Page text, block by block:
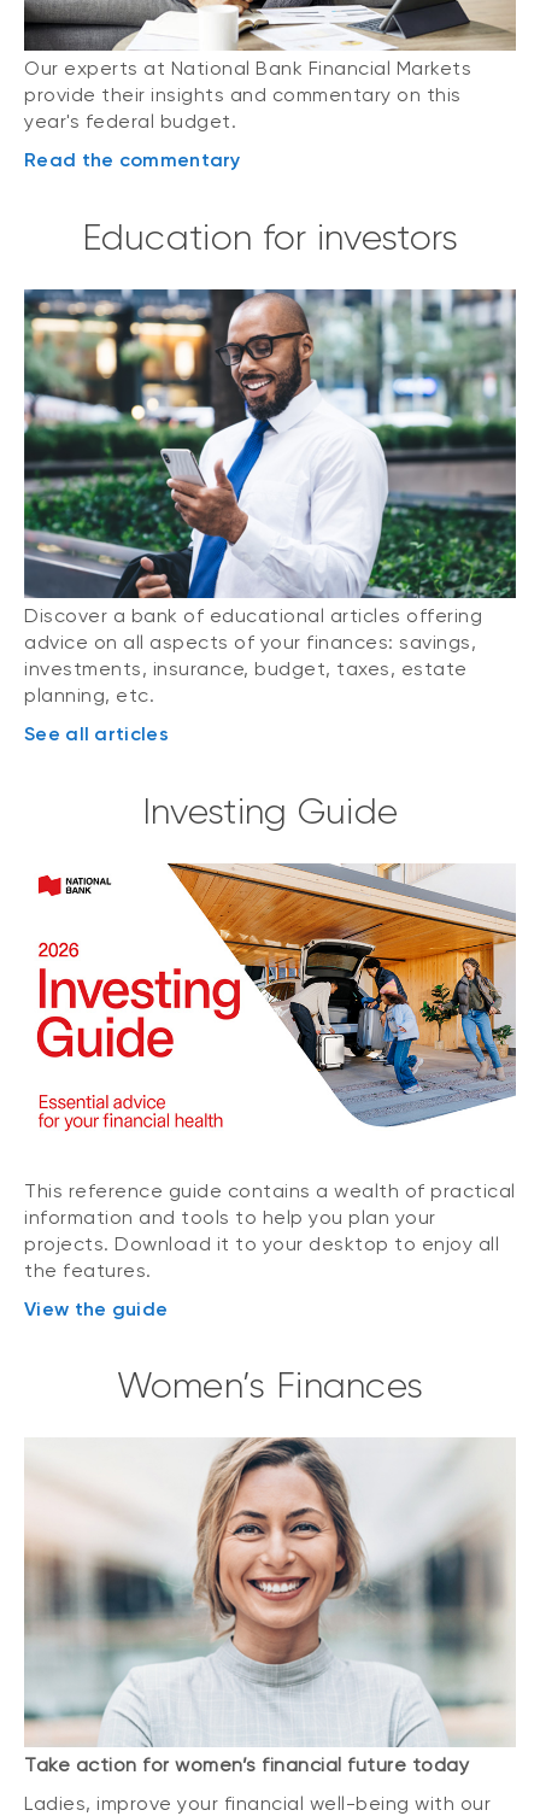
Our experts at National Bank Financial Markets
provide their insights and commentary on this
year's federal budget.
Read the commentary
Education for investors
Discover a bank of educational articles offering
advice on all aspects of your finances: savings,
investments, insurance, budget, taxes, estate
planning, etc.
See all articles
Investing Guide
This reference guide contains a wealth of practical
information and tools to help you plan your
projects. Download it to your desktop to enjoy all
the features.
View the guide
Women’s Finances
Take action for women’s financial future today
Ladies, improve your financial well-being with our